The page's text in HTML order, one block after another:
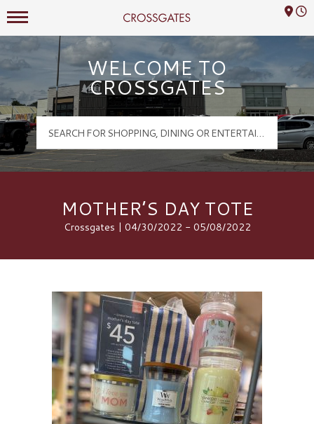
Crossgates Logo
Mall Hours
WELCOME TO
CROSSGATES
MOTHER’S DAY TOTE
Crossgates | 04/30/2022 - 05/08/2022